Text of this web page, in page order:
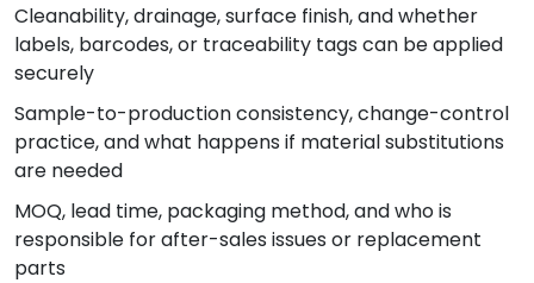
Cleanability, drainage, surface finish, and whether
labels, barcodes, or traceability tags can be applied
securely
Sample-to-production consistency, change-control
practice, and what happens if material substitutions
are needed
MOQ, lead time, packaging method, and who is
responsible for after-sales issues or replacement
parts